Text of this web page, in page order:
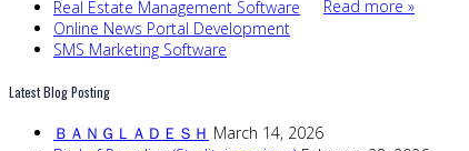
Read more »
Real Estate Management Software
Online News Portal Development
SMS Marketing Software
Latest Blog Posting
ＢＡＮＧＬＡＤＥＳＨ March 14, 2026